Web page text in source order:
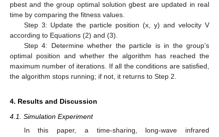
pbest and the group optimal solution gbest are updated in real
time by comparing the fitness values.
Step 3: Update the particle position (x, y) and velocity V
according to Equations (2) and (3).
Step 4: Determine whether the particle is in the group’s
optimal position and whether the algorithm has reached the
maximum number of iterations. If all the conditions are satisfied,
the algorithm stops running; if not, it returns to Step 2.
4. Results and Discussion
4.1. Simulation Experiment
In this paper, a time-sharing, long-wave infrared